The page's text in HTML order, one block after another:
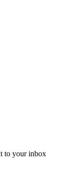
to your inbox